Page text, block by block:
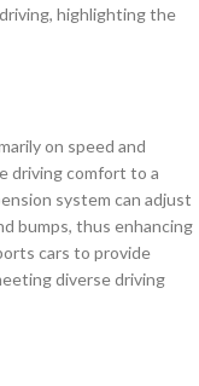
highlighting the
on speed and
driving comfort to a
system can adjust
bumps, thus enhancing
cars to provide
diverse driving